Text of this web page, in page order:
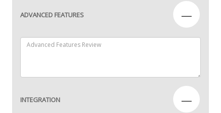
ADVANCED FEATURES —
INTEGRATION —